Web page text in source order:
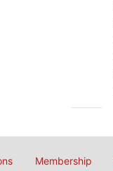
Membership